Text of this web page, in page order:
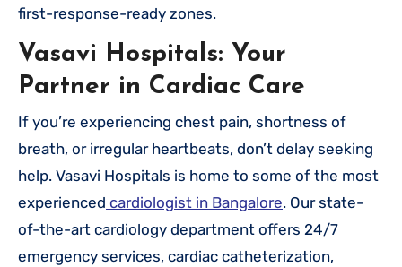
first-response-ready zones.
Vasavi Hospitals: Your
Partner in Cardiac Care
If you’re experiencing chest pain, shortness of
breath, or irregular heartbeats, don’t delay seeking
help. Vasavi Hospitals is home to some of the most
experienced cardiologist in Bangalore. Our state-
of-the-art cardiology department offers 24/7
emergency services, cardiac catheterization,